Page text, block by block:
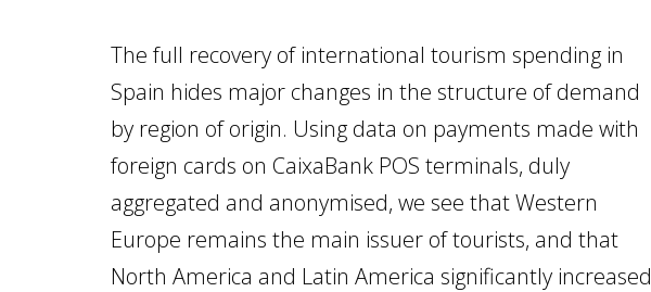
The full recovery of international tourism spending in
Spain hides major changes in the structure of demand
by region of origin. Using data on payments made with
foreign cards on CaixaBank POS terminals, duly
aggregated and anonymised, we see that Western
Europe remains the main issuer of tourists, and that
North America and Latin America significantly increased